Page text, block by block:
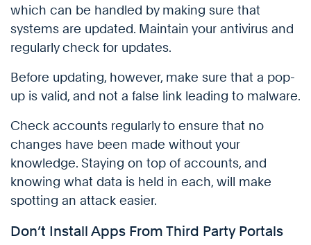
which can be handled by making sure that
systems are updated. Maintain your antivirus and
regularly check for updates.
Before updating, however, make sure that a pop-
up is valid, and not a false link leading to malware.
Check accounts regularly to ensure that no
changes have been made without your
knowledge. Staying on top of accounts, and
knowing what data is held in each, will make
spotting an attack easier.
Don’t Install Apps From Third Party Portals